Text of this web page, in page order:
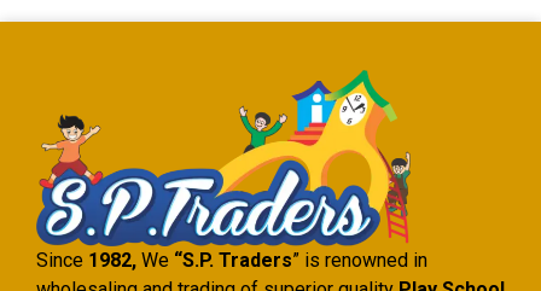
Since 1982, We “S.P. Traders” is renowned in